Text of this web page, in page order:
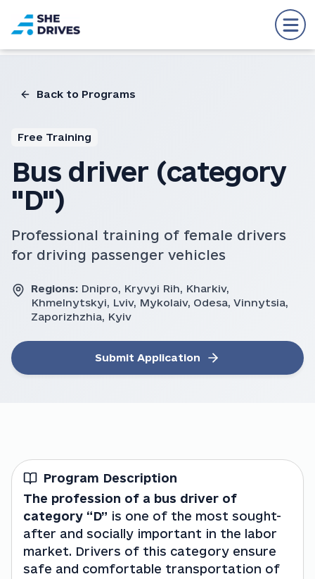
Back to Programs
Free Training
Bus driver (category
"D")
Professional training of female drivers
for driving passenger vehicles
Regions: Dnipro, Kryvyi Rih, Kharkiv,
Khmelnytskyi, Lviv, Mykolaiv, Odesa, Vinnytsia,
Zaporizhzhia, Kyiv
Submit Application
Program Description
The profession of a bus driver of
category “D” is one of the most sought-
after and socially important in the labor
market. Drivers of this category ensure
safe and comfortable transportation of